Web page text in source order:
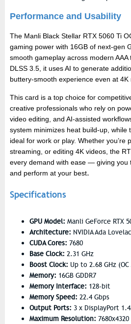
Performance and Usability
The Manli Black Stellar RTX 5060 Ti
gaming power with 16GB of next-gen
smooth gameplay across modern AAA
DLSS 3.5, it uses AI to generate
buttery-smooth experience even at 4K
This card is a top choice for
creative professionals who rely on
video editing, and AI-assisted
system minimizes heat build-up, while
ideal for work or play. Whether you’re
streaming, or editing 4K videos, the
every demand with ease — giving you
and perform at your best.
Specifications
GPU Model: Manli GeForce RTX
Architecture: NVIDIA Ada
CUDA Cores: 7680
Base Clock: 2.31 GHz
Boost Clock: Up to 2.68 GHz
Memory: 16GB GDDR7
Memory Interface: 128-bit
Memory Speed: 22.4 Gbps
Output Ports: 3 x DisplayPort
Maximum Resolution: